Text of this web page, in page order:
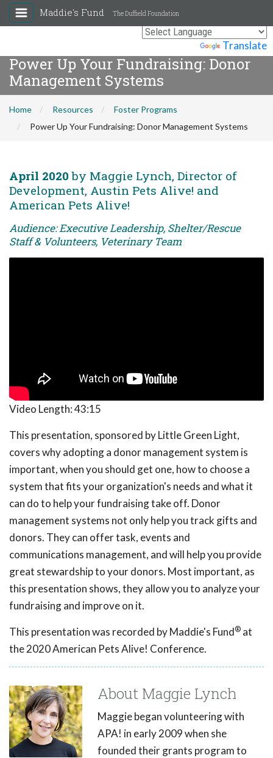
Translate
Maddie's Fund The Duffield Foundation
Power Up Your Fundraising: Donor
Management Systems
Home Resources
Foster Programs
Power Up Your Fundraising: Donor Management Systems
April 2020 by Maggie Lynch, Director of
Development, Austin Pets Alive! and
American Pets Alive!
Audience: Executive Leadership, Shelter/Rescue
Staff & Volunteers, Veterinary Team
Video Length:43:15
This presentation, sponsored by Little Green Light,
covers why adopting a donor management system is
important, when you should get one, how to choose a
system that fits your organization's needs and what it
can do to help your fundraising take off. Donor
management systems not only help you track gifts and
donors. They can offer task, events and
communications management, and will help you provide
great stewardship to your donors. Most important, as
this presentation shows, they allow you to analyze your
fundraising and improve on it.
This presentation was recorded by Maddie's Fund® at
the 2020 American Pets Alive! Conference.
About Maggie Lynch
Maggie began volunteering with
APA! in early 2009 when she
founded their grants program to